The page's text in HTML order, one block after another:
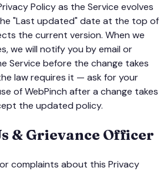
Policy as the Service evolves
"Last updated" date at the top of
the current version. When we
we will notify you by email or
Service before the change takes
law requires it — ask for your
of WebPinch after a change takes
the updated policy.
& Grievance Officer
complaints about this Privacy